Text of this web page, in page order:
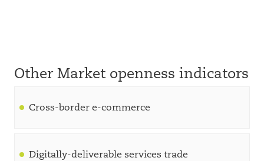
Other Market openness indicators
Cross-border e-commerce
Digitally-deliverable services trade